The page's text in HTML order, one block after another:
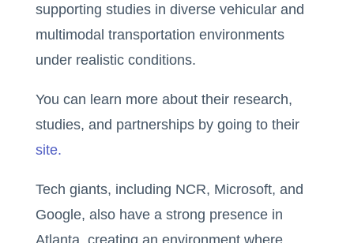
supporting studies in diverse vehicular and
multimodal transportation environments
under realistic conditions.
You can learn more about their research,
studies, and partnerships by going to their
site.
Tech giants, including NCR, Microsoft, and
Google, also have a strong presence in
Atlanta, creating an environment where